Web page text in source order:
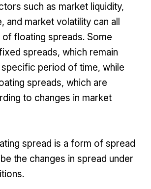
such as market liquidity,
and market volatility can all
floating spreads. Some
spreads, which remain
period of time, while
spreads, which are
to changes in market
spread is a form of spread
the changes in spread under